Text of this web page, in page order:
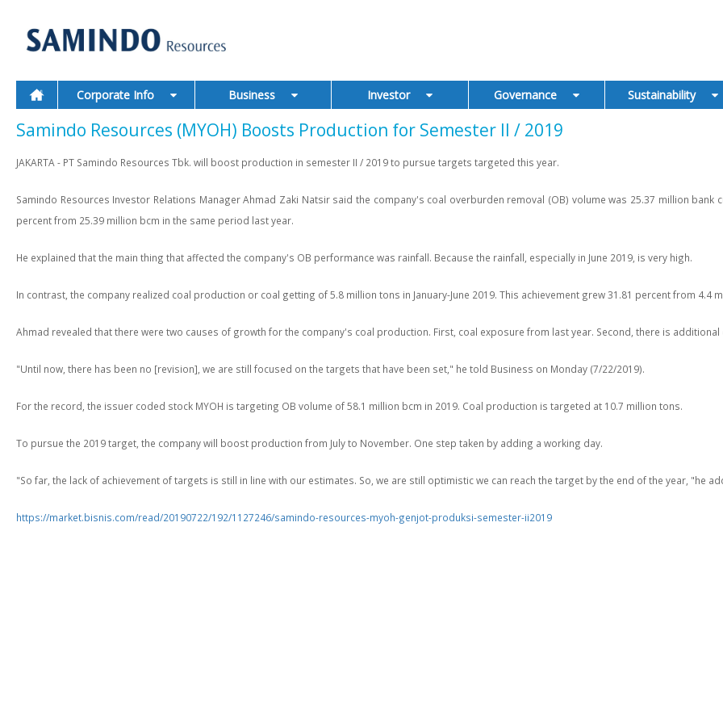
Corporate Info Business Investor Governance Sustainability
Samindo Resources (MYOH) Boosts Production for Semester II / 2019
JAKARTA - PT Samindo Resources Tbk. will boost production in semester II / 2019 to pursue targets targeted this year.
Samindo Resources Investor Relations Manager Ahmad Zaki Natsir said the company's coal overburden removal (OB) volume was 25.37 million
percent from 25.39 million bcm in the same period last year.
He explained that the main thing that affected the company's OB performance was rainfall. Because the rainfall, especially in June 2019, is very high.
In contrast, the company realized coal production or coal getting of 5.8 million tons in January-June 2019. This achievement grew 31.81 percent from 4.4
Ahmad revealed that there were two causes of growth for the company's coal production. First, coal exposure from last year. Second, there is
"Until now, there has been no [revision], we are still focused on the targets that have been set," he told Business on Monday (7/22/2019).
For the record, the issuer coded stock MYOH is targeting OB volume of 58.1 million bcm in 2019. Coal production is targeted at 10.7 million tons.
To pursue the 2019 target, the company will boost production from July to November. One step taken by adding a working day.
"So far, the lack of achievement of targets is still in line with our estimates. So, we are still optimistic we can reach the target by the end of the year, "he
https://market.bisnis.com/read/20190722/192/1127246/samindo-resources-myoh-genjot-produksi-semester-ii2019